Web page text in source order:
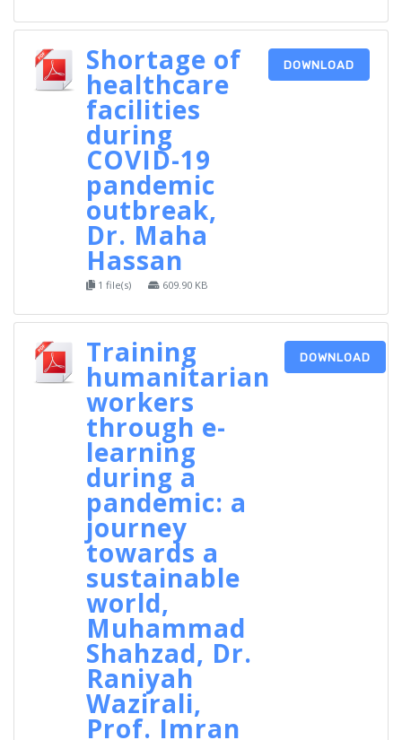
Shortage of
healthcare
facilities
during
COVID-19
pandemic
outbreak,
Dr. Maha
Hassan
1 file(s) 609.90 KB
DOWNLOAD
Training
humanitarian
workers
through e-
learning
during a
pandemic: a
journey
towards a
sustainable
world,
Muhammad
Shahzad, Dr.
Raniyah
Wazirali,
Prof. Imran
DOWNLOAD